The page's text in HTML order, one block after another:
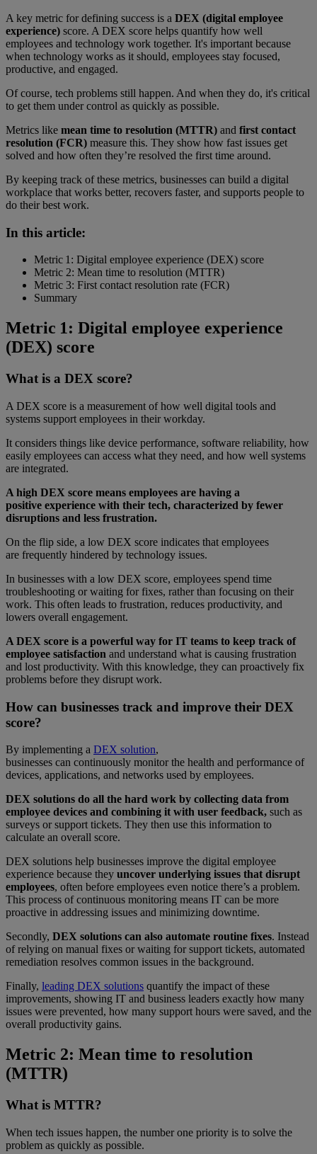
A key metric for defining success is a DEX (digital employee
experience) score. A DEX score helps quantify how well
employees and technology work together. It's important because
when technology works as it should, employees stay focused,
productive, and engaged.
Of course, tech problems still happen. And when they do, it's critical
to get them under control as quickly as possible.
Metrics like mean time to resolution (MTTR) and first contact
resolution (FCR) measure this. They show how fast issues get
solved and how often they’re resolved the first time around.
By keeping track of these metrics, businesses can build a digital
workplace that works better, recovers faster, and supports people to
do their best work.
In this article:
Metric 1: Digital employee experience (DEX) score
Metric 2: Mean time to resolution (MTTR)
Metric 3: First contact resolution rate (FCR)
Summary
Metric 1: Digital employee experience
(DEX) score
What is a DEX score?
A DEX score is a measurement of how well digital tools and
systems support employees in their workday.
It considers things like device performance, software reliability, how
easily employees can access what they need, and how well systems
are integrated.
A high DEX score means employees are having a
positive experience with their tech, characterized by fewer
disruptions and less frustration.
On the flip side, a low DEX score indicates that employees
are frequently hindered by technology issues.
In businesses with a low DEX score, employees spend time
troubleshooting or waiting for fixes, rather than focusing on their
work. This often leads to frustration, reduces productivity, and
lowers overall engagement.
A DEX score is a powerful way for IT teams to keep track of
employee satisfaction and understand what is causing frustration
and lost productivity. With this knowledge, they can proactively fix
problems before they disrupt work.
How can businesses track and improve their DEX
score?
By implementing a DEX solution,
businesses can continuously monitor the health and performance of
devices, applications, and networks used by employees.
DEX solutions do all the hard work by collecting data from
employee devices and combining it with user feedback, such as
surveys or support tickets. They then use this information to
calculate an overall score.
DEX solutions help businesses improve the digital employee
experience because they uncover underlying issues that disrupt
employees, often before employees even notice there’s a problem.
This process of continuous monitoring means IT can be more
proactive in addressing issues and minimizing downtime.
Secondly, DEX solutions can also automate routine fixes. Instead
of relying on manual fixes or waiting for support tickets, automated
remediation resolves common issues in the background.
Finally, leading DEX solutions quantify the impact of these
improvements, showing IT and business leaders exactly how many
issues were prevented, how many support hours were saved, and the
overall productivity gains.
Metric 2: Mean time to resolution
(MTTR)
What is MTTR?
When tech issues happen, the number one priority is to solve the
problem as quickly as possible.